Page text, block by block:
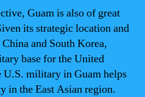
Guam is also of great
its strategic location and
and South Korea,
base for the United
U.S. military in Guam helps
in the East Asian region.